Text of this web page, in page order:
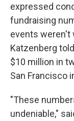
expressed
fundraising
events weren't
Katzenberg
$10 million in
San Francisco
"These
undeniable,"